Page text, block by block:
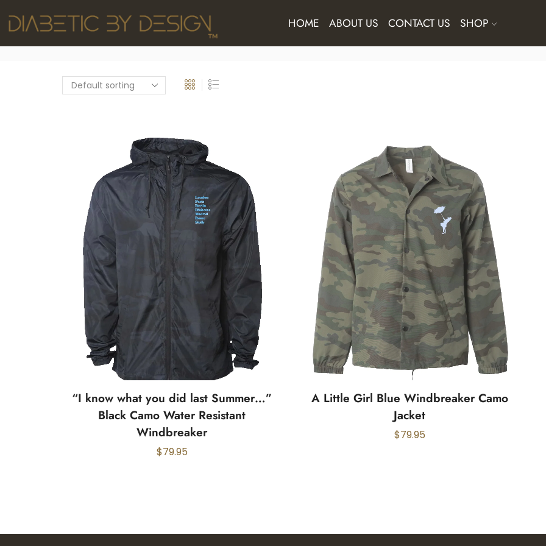
HOME ABOUT US CONTACT US SHOP
“I know what you did last Summer…”
Black Camo Water Resistant
Windbreaker
$79.95
A Little Girl Blue Windbreaker Camo
Jacket
$79.95